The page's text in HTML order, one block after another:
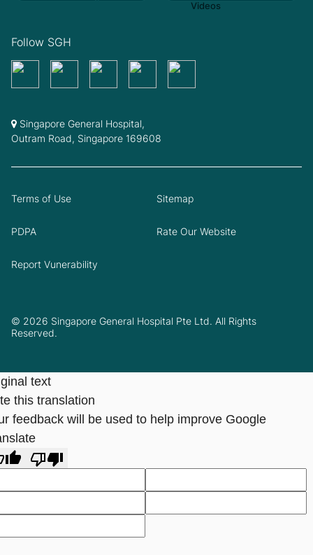
Follow SGH
Singapore General Hospital,
Outram Road, Singapore 169608
© 2026 Singapore General Hospital Pte Ltd. All Rights
Reserved.
Terms of Use Sitemap
PDPA Rate Our Website
Report Vunerability
text
this translation
feedback will be used to help improve Google